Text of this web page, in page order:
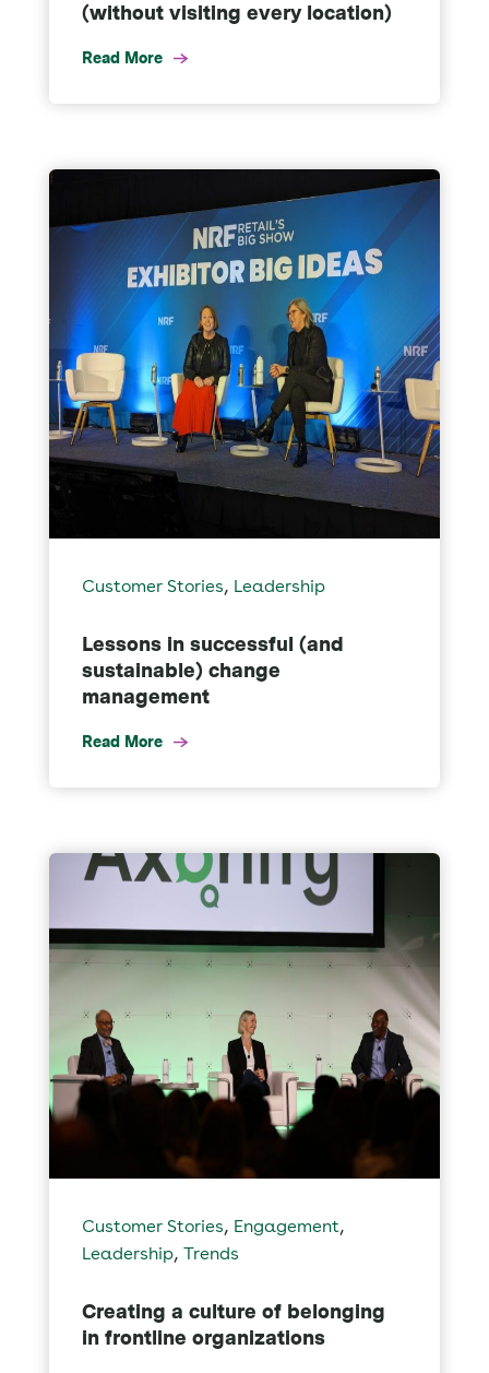
(without visiting every location)
Read More
Customer Stories, Leadership
Lessons in successful (and
sustainable) change
management
Read More
Customer Stories, Engagement,
Leadership, Trends
Creating a culture of belonging
in frontline organizations